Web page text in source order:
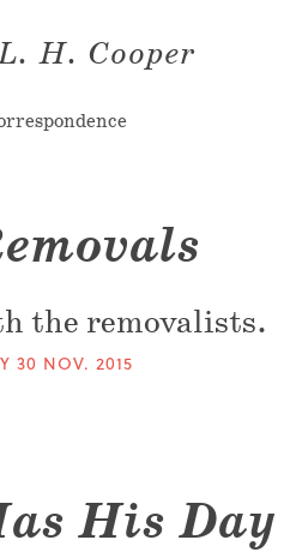
H. Cooper
the removalists.
30 NOV. 2015
His Day